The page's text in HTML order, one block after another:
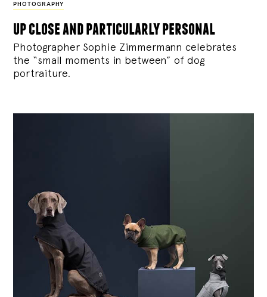
PHOTOGRAPHY
up close and particularly personal
Photographer Sophie Zimmermann celebrates
the “small moments in between” of dog
portraiture.